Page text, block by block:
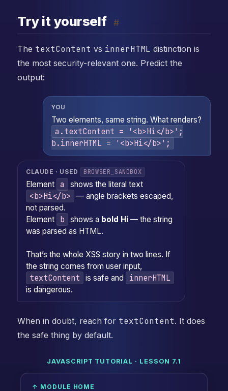
Try it yourself #
The textContent vs innerHTML distinction is
the most security-relevant one. Predict the
output:
YOU
Two elements, same string. What renders?
a.textContent = '<b>Hi</b>';
b.innerHTML = '<b>Hi</b>';
CLAUDE · USED BROWSER_SANDBOX
Element a shows the literal text
<b>Hi</b>
— angle brackets escaped,
not parsed.
Element
b shows a bold Hi — the string
was parsed as HTML.
That’s the whole XSS story in two lines. If
the string comes from user input,
textContent is safe and innerHTML
is dangerous.
When in doubt, reach for textContent. It does
the safe thing by default.
JAVASCRIPT TUTORIAL · LESSON 7.1
↑ MODULE HOME